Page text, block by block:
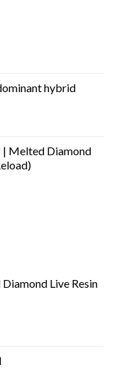
hybrid
| Melted Diamond
Live Resin